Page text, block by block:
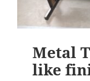
Metal
like